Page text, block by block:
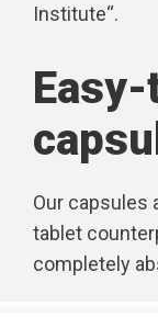
Institute“.
Our capsules
tablet
completely